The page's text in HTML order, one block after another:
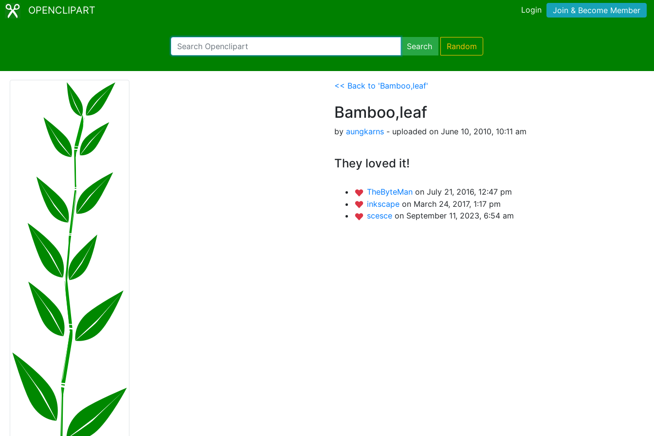
OPENCLIPART Login Join & Become Member
Search Random
<< Back to 'Bamboo,leaf'
Bamboo,leaf
by aungkarns - uploaded on June 10, 2010, 10:11 am
They loved it!
TheByteMan on July 21, 2016, 12:47 pm
inkscape on March 24, 2017, 1:17 pm
scesce on September 11, 2023, 6:54 am